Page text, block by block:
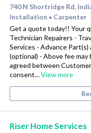
740 N Shortridge Rd,
Installation • Carpenter
Get a quote today!! Your
Technician Repairers -
Services - Advance Part(s)
(optional) - Above fee may
agreed between
consent…View more
Riser Home Services